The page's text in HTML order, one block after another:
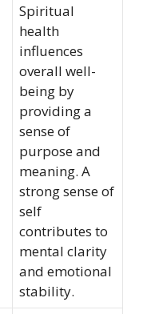
Spiritual
health
influences
overall well-
being by
providing a
sense of
purpose and
meaning. A
strong sense of
self
contributes to
mental clarity
and emotional
stability.